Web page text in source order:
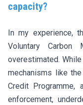
capacity?
In my experience,
Voluntary
overestimated.
mechanisms like
Credit
enforcement,